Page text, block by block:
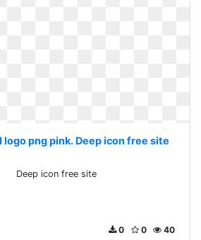
logo png pink. Deep icon free site
Deep icon free site
40
0
0